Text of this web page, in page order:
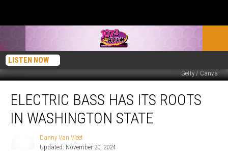
LISTEN NOW
Getty / Canva
BassELECTRIC BASS HAS ITS ROOTS
IN WASHINGTON STATE
Danny Van Vleet
Updated: November 20, 2024